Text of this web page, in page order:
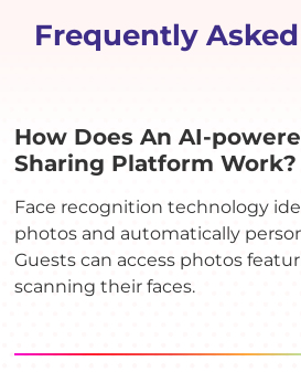
Frequently
How Does An AI-
Sharing Platform Work?
Face recognition technology
photos and automatically
Guests can access photos
scanning their faces.